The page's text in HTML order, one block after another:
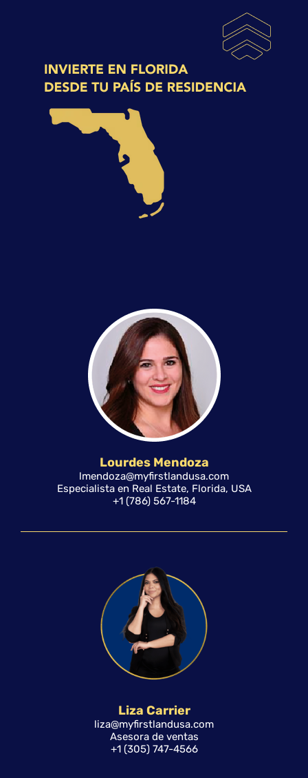
Lourdes Mendoza
lmendoza@myfirstlandusa.com
Especialista en Real Estate, Florida, USA
+1 (786) 567-1184
Liza Carrier
liza@myfirstlandusa.com
Asesora de ventas
+1 (305) 747-4566